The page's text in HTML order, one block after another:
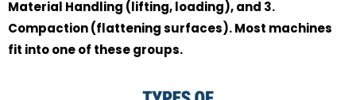
Material Handling (lifting, loading), and 3.
Compaction (flattening surfaces). Most machines
fit into one of these groups.